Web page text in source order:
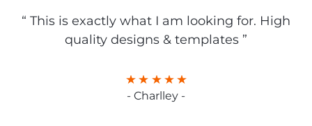
“ This is exactly what I am looking for. High
quality designs & templates ”
- Charlley -